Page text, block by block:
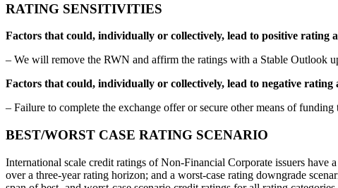
RATING SENSITIVITIES
Factors that could, individually or collectively, lead to positive rating
– We will remove the RWN and affirm the ratings with a Stable Outlook
Factors that could, individually or collectively, lead to negative rating
– Failure to complete the exchange offer or secure other means of
BEST/WORST CASE RATING SCENARIO
International scale credit ratings of Non-Financial Corporate issuers have
over a three-year rating horizon; and a worst-case rating downgrade